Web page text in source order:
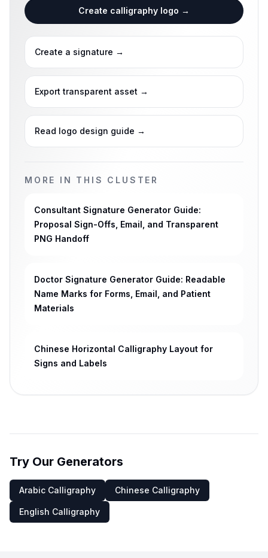
Create calligraphy logo →
Create a signature →
Export transparent asset →
Read logo design guide →
MORE IN THIS CLUSTER
Consultant Signature Generator Guide:
Proposal Sign-Offs, Email, and Transparent
PNG Handoff
Doctor Signature Generator Guide: Readable
Name Marks for Forms, Email, and Patient
Materials
Chinese Horizontal Calligraphy Layout for
Signs and Labels
Try Our Generators
Arabic Calligraphy Chinese Calligraphy
English Calligraphy